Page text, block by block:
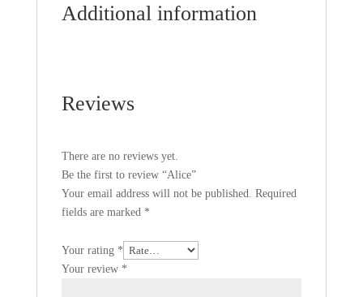
Additional information
Reviews
There are no reviews yet.
Be the first to review “Alice”
Your email address will not be published. Required
fields are marked *
Your rating *
Your review *